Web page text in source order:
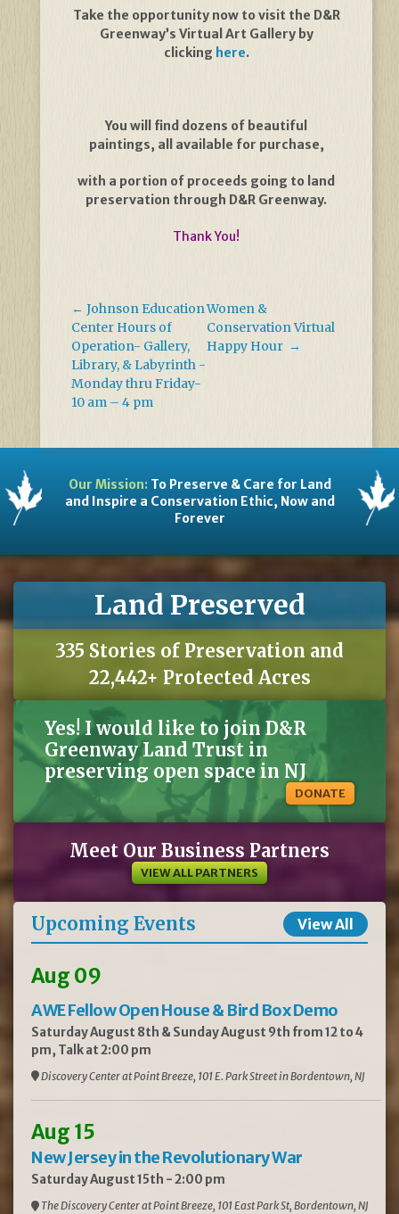
Take the opportunity now to visit the D&R
Greenway’s Virtual Art Gallery by
clicking here.
You will find dozens of beautiful
paintings, all available for purchase,
with a portion of proceeds going to land
preservation through D&R Greenway.
Thank You!
← Johnson Education
Center Hours of
Operation- Gallery,
Library, & Labyrinth -
Monday thru Friday-
10 am – 4 pm
Women &
Conservation Virtual
Happy Hour →
Our Mission:To Preserve & Care for Land
and Inspire a Conservation Ethic, Now and
Forever
Land Preserved
335 Stories of Preservation and
22,442+ Protected Acres
Yes! I would like to join D&R
Greenway Land Trust in
preserving open space in NJ
DONATE
Meet Our Business Partners
VIEW ALL PARTNERS
Upcoming Events View All
Aug 09
AWE Fellow Open House & Bird Box Demo
Saturday August 8th & Sunday August 9th from 12 to 4
pm, Talk at 2:00 pm
Discovery Center at Point Breeze, 101 E. Park Street in Bordentown, NJ
Aug 15
New Jersey in the Revolutionary War
Saturday August 15th - 2:00 pm
The Discovery Center at Point Breeze, 101 East Park St, Bordentown, NJ